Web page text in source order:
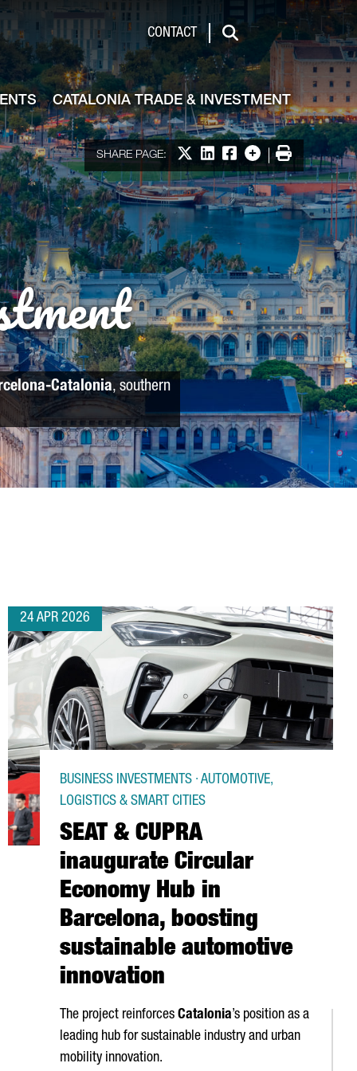
CONTACT
Search
CATALONIA TRADE & INVESTMENT
SHARE PAGE: Share on X
Share on LinkedIn
Share on Facebook
More options
Print
Catalonia, southern
24 APR 2026
SEAT & CUPRA
inaugurate Circular
Economy Hub in
Barcelona, boosting
sustainable automotive
innovation
BUSINESS INVESTMENTS · AUTOMOTIVE,
LOGISTICS & SMART CITIES
The project reinforces Catalonia’s position as a
leading hub for sustainable industry and urban
mobility innovation.